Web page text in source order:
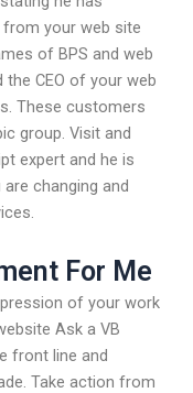
your web site
of BPS and web
CEO of your web
These customers
group. Visit and
expert and he is
changing and
For Me
of your work
Ask a VB
front line and
Take action from